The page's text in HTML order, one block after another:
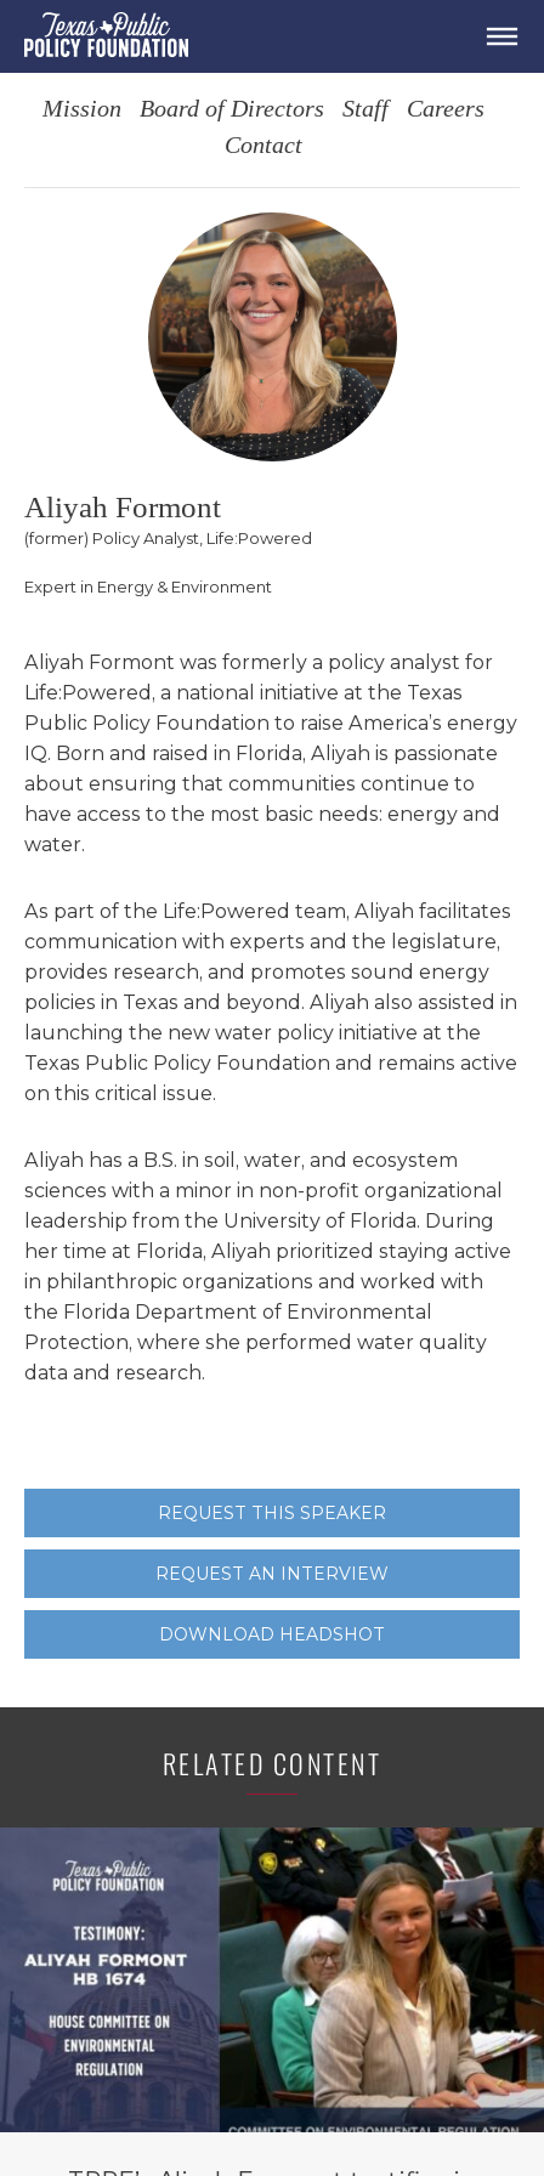
Mission Board of Directors Staff
Careers
Contact
Aliyah Formont
(former) Policy Analyst, Life:Powered
Expert in Energy & Environment
Aliyah Formont was formerly a policy analyst for
Life:Powered, a national initiative at the Texas
Public Policy Foundation to raise America’s energy
IQ. Born and raised in Florida, Aliyah is passionate
about ensuring that communities continue to
have access to the most basic needs: energy and
water.
As part of the Life:Powered team, Aliyah facilitates
communication with experts and the legislature,
provides research, and promotes sound energy
policies in Texas and beyond. Aliyah also assisted in
launching the new water policy initiative at the
Texas Public Policy Foundation and remains active
on this critical issue.
Aliyah has a B.S. in soil, water, and ecosystem
sciences with a minor in non-profit organizational
leadership from the University of Florida. During
her time at Florida, Aliyah prioritized staying active
in philanthropic organizations and worked with
the Florida Department of Environmental
Protection, where she performed water quality
data and research.
REQUEST THIS SPEAKER
REQUEST AN INTERVIEW
DOWNLOAD HEADSHOT
RELATED CONTENT